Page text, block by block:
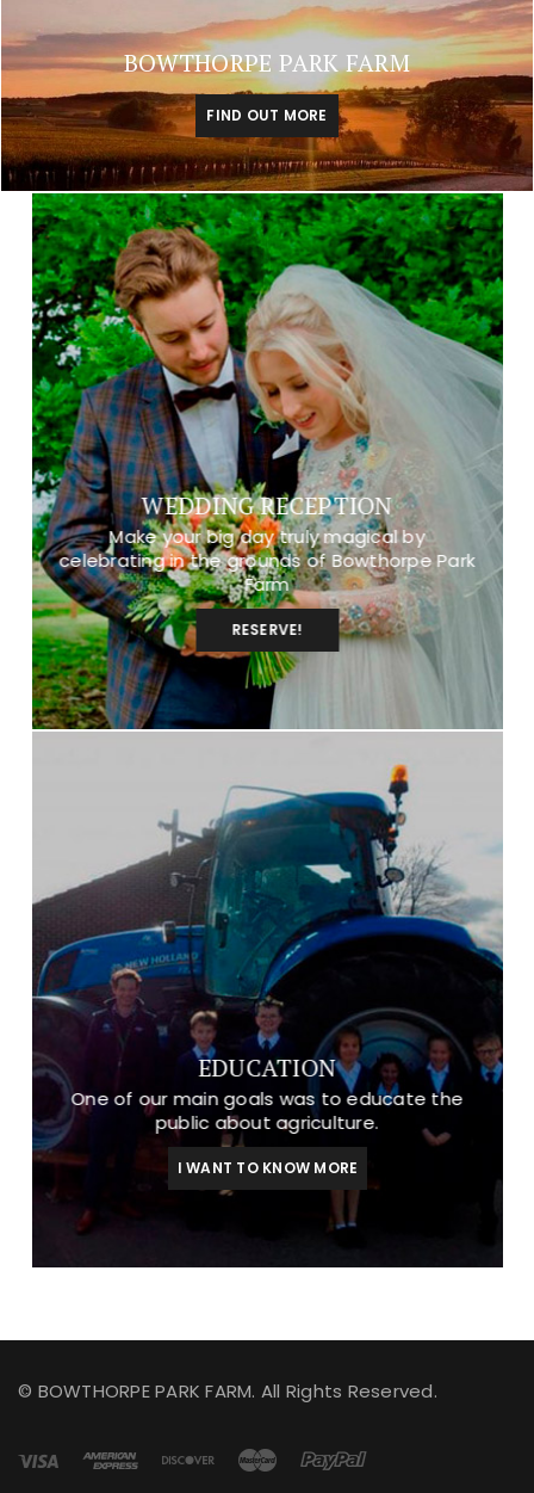
BOWTHORPE PARK FARM
FIND OUT MORE
WEDDING RECEPTION
Make your big day truly magical by
celebrating in the grounds of Bowthorpe Park
Farm
RESERVE!
EDUCATION
One of our main goals was to educate the
public about agriculture.
I WANT TO KNOW MORE
© BOWTHORPE PARK FARM. All Rights Reserved.